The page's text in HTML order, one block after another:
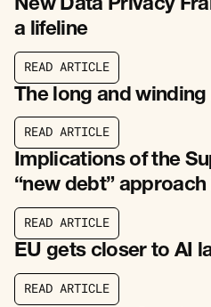
New Data Privacy
a lifeline
READ ARTICLE
READ ARTICLE
The long and
READ ARTICLE
READ ARTICLE
Implications of the
“new debt”
READ ARTICLE
READ ARTICLE
EU gets closer to AI
READ ARTICL E